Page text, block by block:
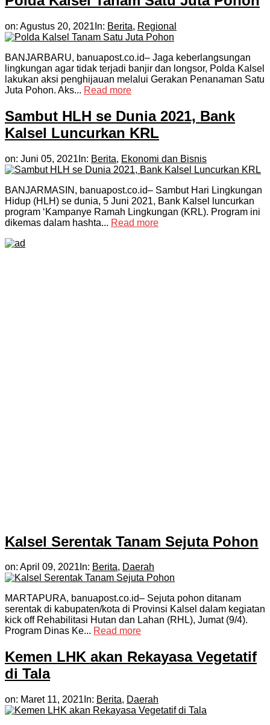
on: Agustus 20, 2021 In: Berita, Regional
BANJARBARU, banuapost.co.id– Jaga keberlangsungan
lingkungan agar tidak terjadi banjir dan longsor, Polda Kalsel
lakukan aksi penghijauan melalui Gerakan Penanaman Satu
Juta Pohon. Aks... Read more
Sambut HLH se Dunia 2021, Bank
Kalsel Luncurkan KRL
on: Juni 05, 2021 In: Berita, Ekonomi dan Bisnis
BANJARMASIN, banuapost.co.id– Sambut Hari Lingkungan
Hidup (HLH) se dunia, 5 Juni 2021, Bank Kalsel luncurkan
program ‘Kampanye Ramah Lingkungan (KRL). Program ini
dikemas dalam hashta... Read more
Kalsel Serentak Tanam Sejuta Pohon
on: April 09, 2021 In: Berita, Daerah
MARTAPURA, banuapost.co.id– Sejuta pohon ditanam
serentak di kabupaten/kota di Provinsi Kalsel dalam kegiatan
kick off Rehabilitasi Hutan dan Lahan (RHL), Jumat (9/4).
Program Dinas Ke... Read more
Kemen LHK akan Rekayasa Vegetatif
di Tala
on: Maret 11, 2021 In: Berita, Daerah